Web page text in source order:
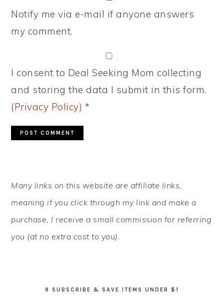
Notify me via e-mail if anyone answers
my comment.
I consent to Deal Seeking Mom collecting
and storing the data I submit in this form.
(Privacy Policy) *
SIDEBAR
Many links on this website are affiliate links,
meaning if you click through my link and make a
purchase, I receive a small commission for referring
you (at no extra cost to you).
9 SUBSCRIBE & SAVE ITEMS UNDER $1